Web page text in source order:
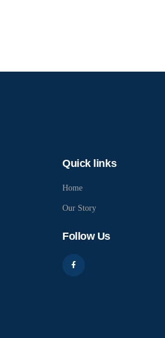
Quick links
Home
Our Story
Follow Us